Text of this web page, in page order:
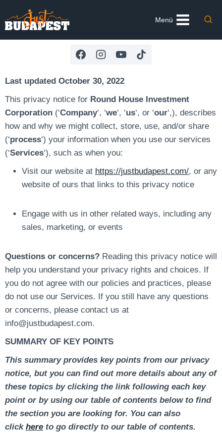
to
content
Menü
Last updated October 30, 2022
This privacy notice for Round House Investment
Corporation (‘Company‘, ‘we‘, ‘us‘, or ‘our‘,), describes
how and why we might collect, store, use, and/or share
(‘process‘) your information when you use our services
(‘Services‘), such as when you:
Visit our website at https://justbudapest.com/, or any
website of ours that links to this privacy notice
Engage with us in other related ways, including any
sales, marketing, or events
Questions or concerns? Reading this privacy notice will
help you understand your privacy rights and choices. If
you do not agree with our policies and practices, please
do not use our Services. If you still have any questions
or concerns, please contact us at
info@justbudapest.com.
SUMMARY OF KEY POINTS
This summary provides key points from our privacy
notice, but you can find out more details about any of
these topics by clicking the link following each key
point or by using our table of contents below to find
the section you are looking for. You can also
click here to go directly to our table of contents.